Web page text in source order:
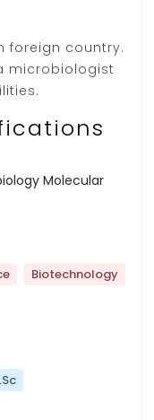
foreign country.
microbiologist
Molecular
Biotechnology